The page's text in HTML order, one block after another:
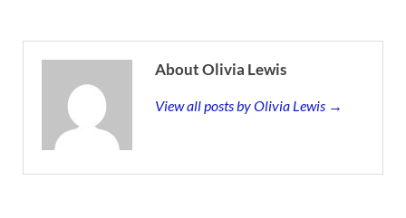
About Olivia Lewis
View all posts by Olivia Lewis →